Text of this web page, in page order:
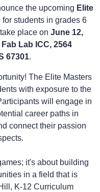
the upcoming Elite
students in grades 6
place on June 12,
Fab Lab ICC, 2564
67301.
The Elite Masters
with exposure to the
will engage in
career paths in
connect their passion
it's about building
in a field that is
K-12 Curriculum